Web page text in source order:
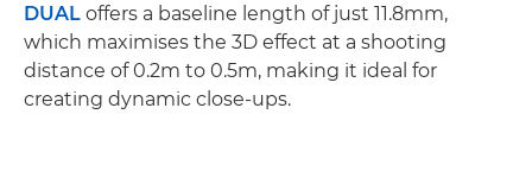
DUAL offers a baseline length of just 11.8mm,
which maximises the 3D effect at a shooting
distance of 0.2m to 0.5m, making it ideal for
creating dynamic close-ups.